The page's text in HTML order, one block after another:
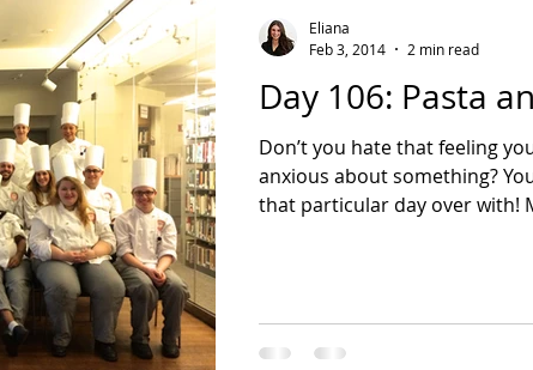
Day 106: Pasta
Don’t you hate that feeling
anxious about something?
that particular day over with!
Eliana
Feb 3, 2014
2 min read